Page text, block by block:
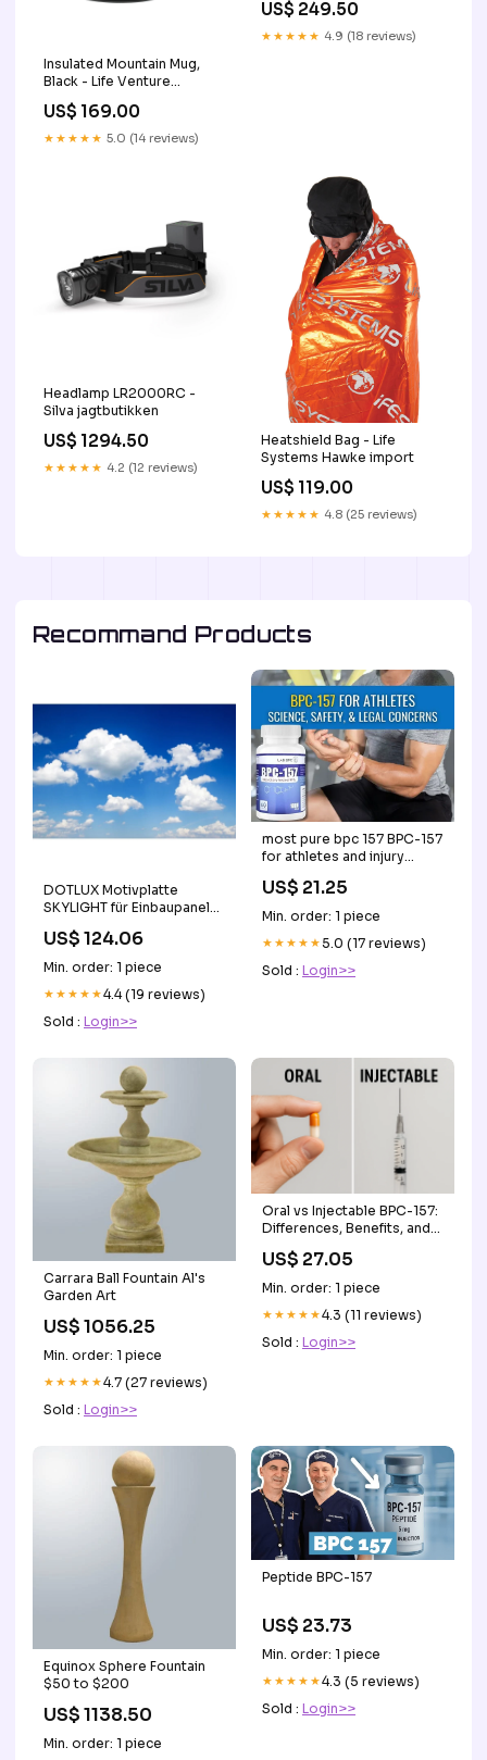
Insulated Mountain Mug,
Black - Life Venture
jagtbutikken
US$ 169.00
★★★★★ 5.0 (14 reviews)
US$ 249.50
★★★★★ 4.9 (18 reviews)
Headlamp LR2000RC -
Silva jagtbutikken
US$ 1294.50
★★★★★ 4.2 (12 reviews)
Heatshield Bag - Life
Systems Hawke import
US$ 119.00
★★★★★ 4.8 (25 reviews)
Recommand Products
DOTLUX Motivplatte
SKYLIGHT für Einbaupanels
620x620 Trafos
US$ 124.06
Min. order: 1 piece
★★★★★4.4 (19 reviews)
Sold : Login>>
most pure bpc 157 BPC-157
for athletes and injury
and legal concerns BPC-
157 Peptide Therapy
US$ 21.25
Min. order: 1 piece
★★★★★5.0 (17 reviews)
Sold : Login>>
Carrara Ball Fountain Al's
Garden Art
US$ 1056.25
Min. order: 1 piece
★★★★★4.7 (27 reviews)
Sold : Login>>
Oral vs Injectable BPC-157:
Differences, Benefits, and
Revolution Health &
Wellness
US$ 27.05
Min. order: 1 piece
★★★★★4.3 (11 reviews)
Sold : Login>>
Equinox Sphere Fountain
$50 to $200
US$ 1138.50
Min. order: 1 piece
Peptide BPC-157
US$ 23.73
Min. order: 1 piece
★★★★★4.3 (5 reviews)
Sold : Login>>